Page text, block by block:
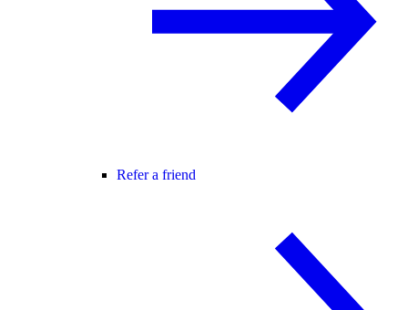
Refer a friend